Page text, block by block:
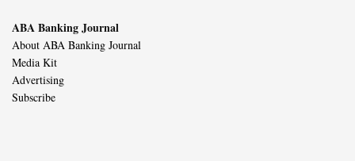
ABA Banking Journal
About ABA Banking Journal
Media Kit
Advertising
Subscribe